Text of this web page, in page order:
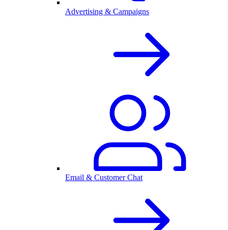
Advertising & Campaigns
Email & Customer Chat